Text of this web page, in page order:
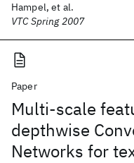
Hampel, et al.
VTC Spring 2007
Paper
Multi-scale
depthwise
Networks for